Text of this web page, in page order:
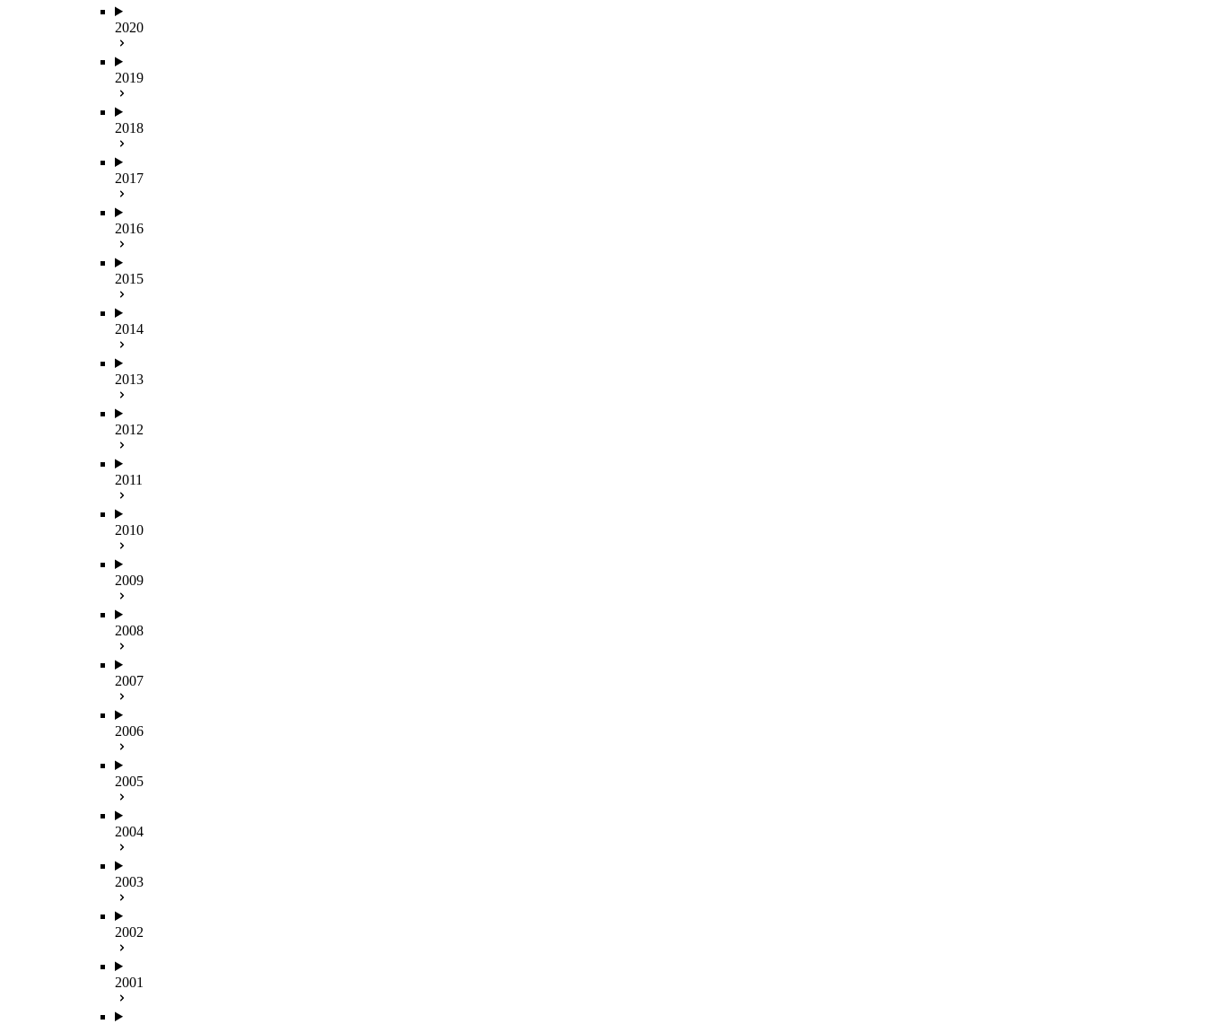
2020
2019
2018
2017
2016
2015
2014
2013
2012
2011
2010
2009
2008
2007
2006
2005
2004
2003
2002
2001